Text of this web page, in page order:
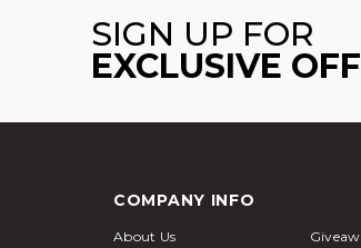
SIGN UP FOR
EXCLUSIVE
COMPANY INFO
About Us